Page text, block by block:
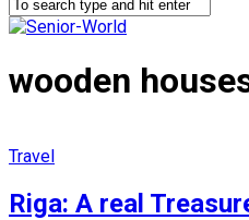
wooden
Travel
Riga: A real